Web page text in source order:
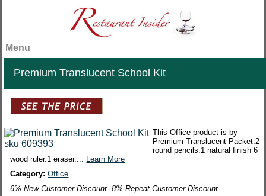
Menu
Premium Translucent School Kit
This Office product is by -
Premium Translucent Packet.2
round pencils.1 natural finish 6
wood ruler.1 eraser.... Learn More
Category:Office
6% New Customer Discount. 8% Repeat Customer Discount